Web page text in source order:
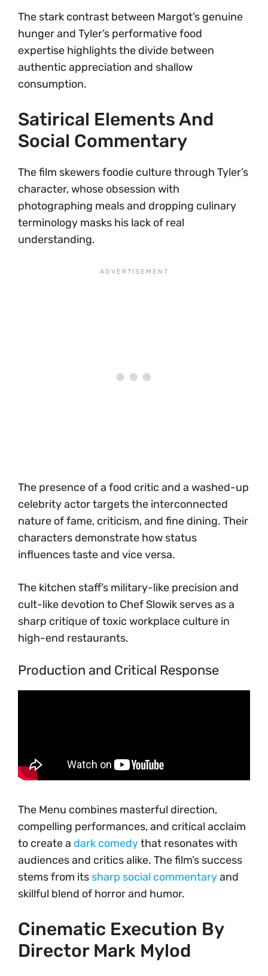
The stark contrast between Margot’s genuine
hunger and Tyler’s performative food
expertise highlights the divide between
authentic appreciation and shallow
consumption.
Satirical Elements And
Social Commentary
The film skewers foodie culture through Tyler’s
character, whose obsession with
photographing meals and dropping culinary
terminology masks his lack of real
understanding.
The presence of a food critic and a washed-up
celebrity actor targets the interconnected
nature of fame, criticism, and fine dining. Their
characters demonstrate how status
influences taste and vice versa.
The kitchen staff’s military-like precision and
cult-like devotion to Chef Slowik serves as a
sharp critique of toxic workplace culture in
high-end restaurants.
Production and Critical Response
The Menu combines masterful direction,
compelling performances, and critical acclaim
to create a dark comedythat resonates with
audiences and critics alike. The film’s success
stems from its sharp social commentaryand
skillful blend of horror and humor.
Cinematic Execution By
Director Mark Mylod